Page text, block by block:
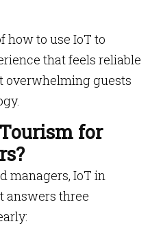
how to use IoT to
that feels reliable
overwhelming guests
for
managers, IoT in
answers three